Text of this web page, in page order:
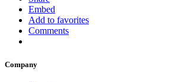
Embed
Add to favorites
Comments
Company